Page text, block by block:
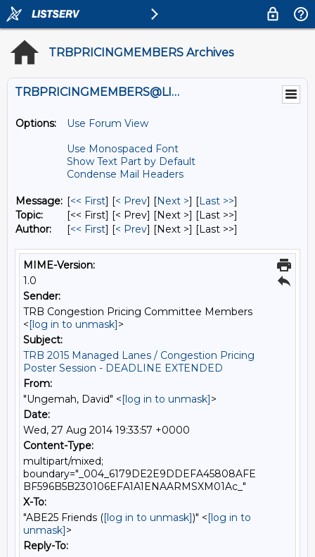
TRBPRICINGMEMBERS Archives
TRBPRICINGMEMBERS@LISTS.UMN.EDU
Options:
Use Forum View
Use Monospaced Font
Show Text Part by Default
Condense Mail Headers
Message: [<< First] [< Prev] [Next >] [Last >>]
Topic:
[<< First] [< Prev] [Next >] [Last >>]
Author:
[<< First] [< Prev] [Next >] [Last >>]
MIME-Version:
1.0
Sender:
TRB Congestion Pricing Committee Members
<[log in to unmask]>
Subject:
TRB 2015 Managed Lanes / Congestion Pricing
Poster Session - DEADLINE EXTENDED
From:
"Ungemah, David" <[log in to unmask]>
Date:
Wed, 27 Aug 2014 19:33:57 +0000
Content-Type:
multipart/mixed;
boundary="_004_6179DE2E9DDEFA45808AFE
BF596B5B230106EFA1A1ENAARMSXM01Ac_"
X-To:
"ABE25 Friends ([log in to unmask])" <[log in to
unmask]>
Reply-To: